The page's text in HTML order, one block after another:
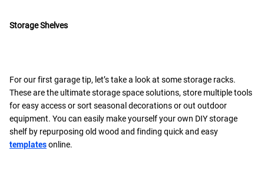
Storage Shelves
For our first garage tip, let’s take a look at some storage racks.
These are the ultimate storage space solutions, store multiple tools
for easy access or sort seasonal decorations or out outdoor
equipment. You can easily make yourself your own DIY storage
shelf by repurposing old wood and finding quick and easy
templatesonline.